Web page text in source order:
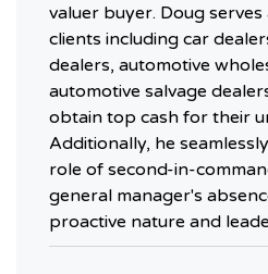
valuer buyer. Doug
clients including car
dealers, automotive
automotive salvage
obtain top cash for their
Additionally, he
role of second-in-
general manager's
proactive nature and